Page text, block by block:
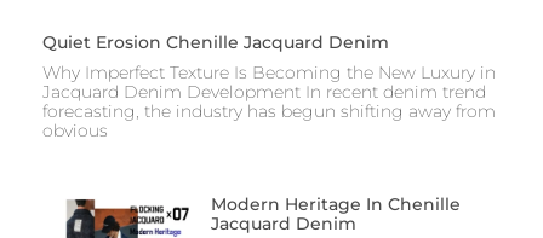
Quiet Erosion Chenille Jacquard Denim
Why Imperfect Texture Is Becoming the New Luxury in
Jacquard Denim Development In recent denim trend
forecasting, the industry has begun shifting away from
obvious
Modern Heritage In Chenille
Jacquard Denim